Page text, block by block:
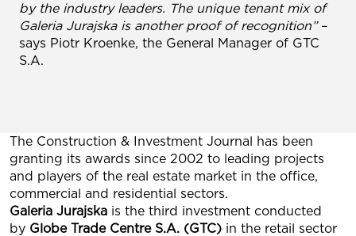
by the industry leaders. The unique tenant mix of
Galeria Jurajska is another proof of recognition” –
says Piotr Kroenke, the General Manager of GTC
S.A.
The Construction & Investment Journal has been
granting its awards since 2002 to leading projects
and players of the real estate market in the office,
commercial and residential sectors.
Galeria Jurajska is the third investment conducted
by Globe Trade Centre S.A. (GTC) in the retail sector